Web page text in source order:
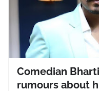
Comedian
rumours about